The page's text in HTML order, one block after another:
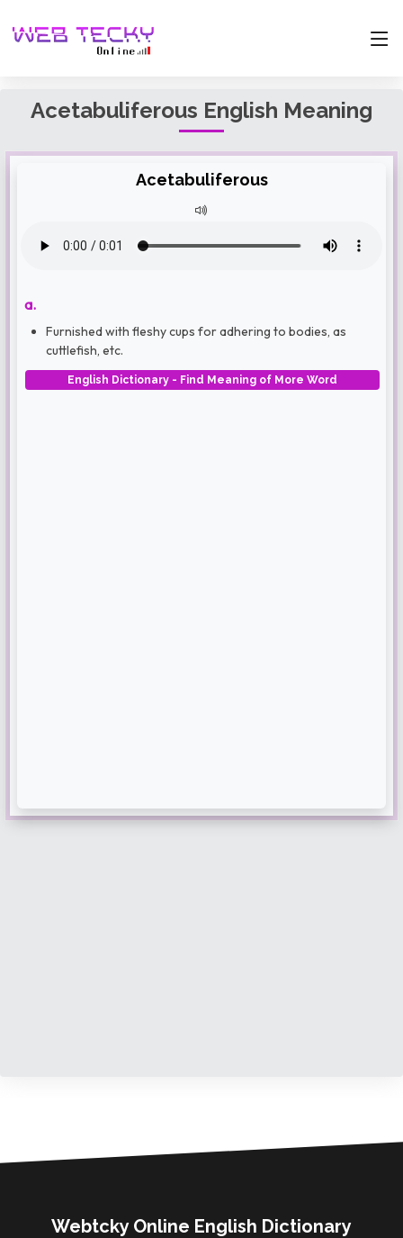
Acetabuliferous English Meaning
Acetabuliferous
a.
Furnished with fleshy cups for adhering to bodies, as
cuttlefish, etc.
English Dictionary - Find Meaning of More Word
Webtcky Online English Dictionary